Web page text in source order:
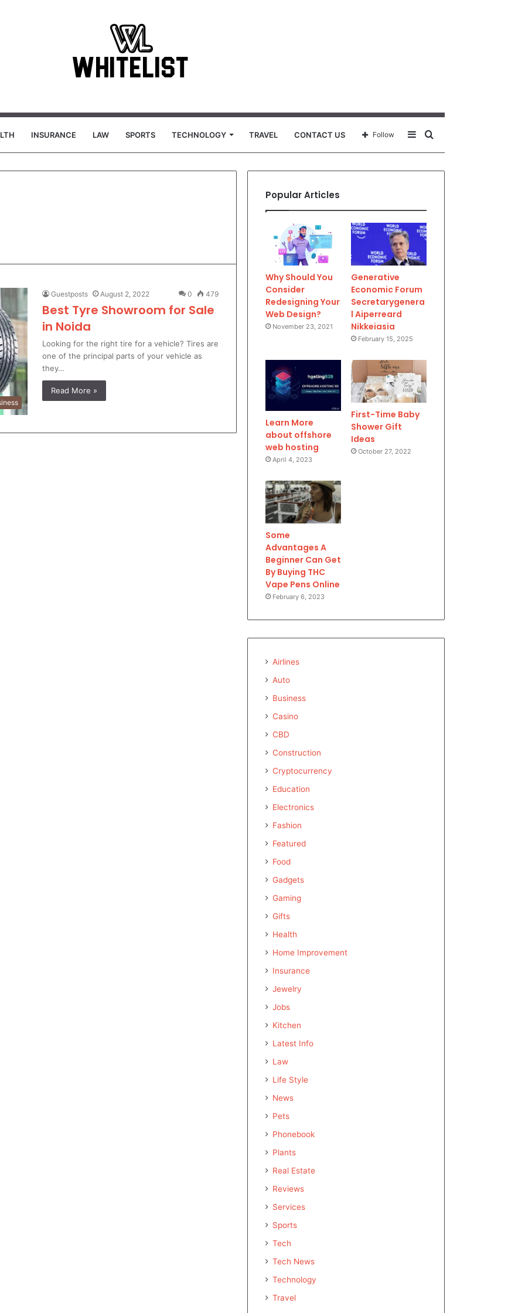
INSURANCE LAW SPORTS TECHNOLOGY TRAVEL CONTACT US
for
Sidebar
Follow
Guestposts August 2, 2022 0 479
Best Tyre Showroom for Sale
in Noida
Looking for the right tire for a vehicle? Tires are
one of the principal parts of your vehicle as
they…
Read More »
Popular Articles
Why Should You
Consider
Redesigning Your
Web Design?
November 23, 2021
Generative
Economic Forum
Secretarygenera
l Aiperreard
Nikkeiasia
February 15, 2025
Learn More
about offshore
web hosting
April 4, 2023
First-Time Baby
Shower Gift
Ideas
October 27, 2022
Some
Advantages A
Beginner Can Get
By Buying THC
Vape Pens Online
February 6, 2023
Airlines
Auto
Business
Casino
CBD
Construction
Cryptocurrency
Education
Electronics
Fashion
Featured
Food
Gadgets
Gaming
Gifts
Health
Home Improvement
Insurance
Jewelry
Jobs
Kitchen
Latest Info
Law
Life Style
News
Pets
Phonebook
Plants
Real Estate
Reviews
Services
Sports
Tech
Tech News
Technology
Travel